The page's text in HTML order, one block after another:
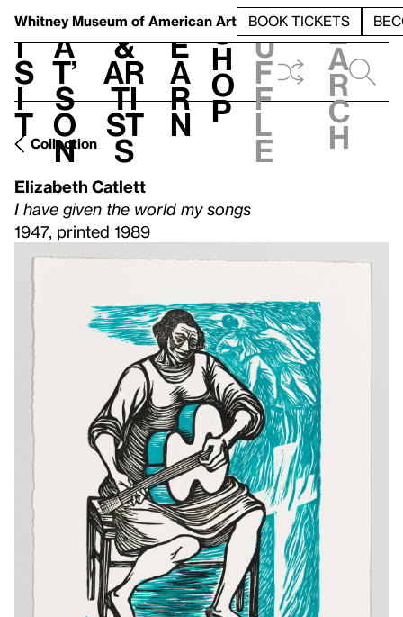
Whitney Museum of American Art BOOK TICKETS
V
i
s
i
t
h
a
t’
s
o
n
t
&
Ar
ti
st
s
L
e
a
r
n
S
h
o
p
h
u
f
f
l
e
e
a
r
c
h
Collection
Elizabeth Catlett
I have given the world my songs
1947, printed 1989